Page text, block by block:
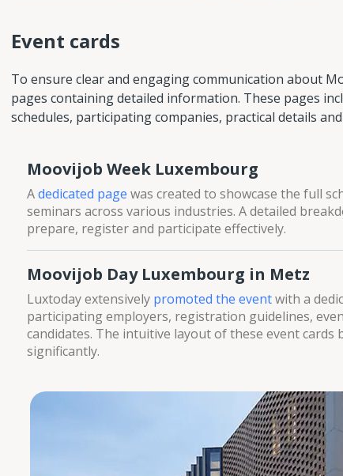
Event cards
To ensure clear and engaging communication about
pages containing detailed information. These pages
schedules, participating companies, practical details
Moovijob Week Luxembourg
Adedicated page was created to showcase the full
seminars across various industries. A detailed
prepare, register and participate effectively.
Moovijob Day Luxembourg in Metz
Luxtoday extensively promoted the eventwith a
participating employers, registration guidelines,
candidates. The intuitive layout of these event
significantly.